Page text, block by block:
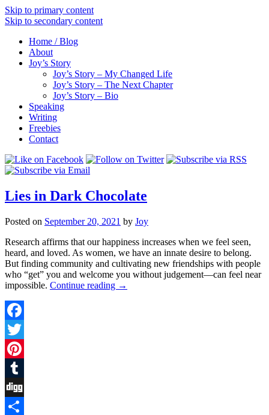
Skip to primary content
Skip to secondary content
Home / Blog
About
Joy’s Story
Joy’s Story – My Changed Life
Joy’s Story – The Next Chapter
Joy’s Story – Bio
Speaking
Writing
Freebies
Contact
Lies in Dark Chocolate
Posted on September 20, 2021 by Joy
Research affirms that our happiness increases when we feel seen,
heard, and loved. As women, we have an innate desire to belong.
But finding community and cultivating new friendships with people
who “get” you and welcome you without judgement––can feel near
impossible. Continue reading →
Facebook
Twitter
Pinterest
Tumblr
Digg